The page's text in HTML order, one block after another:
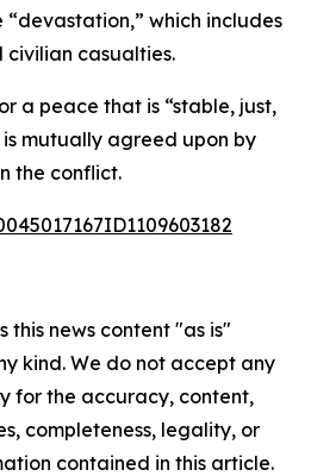
which includes
civilian casualties.
a peace that is “stable, just,
mutually agreed upon by
the conflict.
this news content "as is"
kind. We do not accept any
for the accuracy, content,
completeness, legality, or
contained in this article.